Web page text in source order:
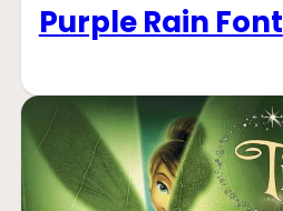
Purple Rain Font